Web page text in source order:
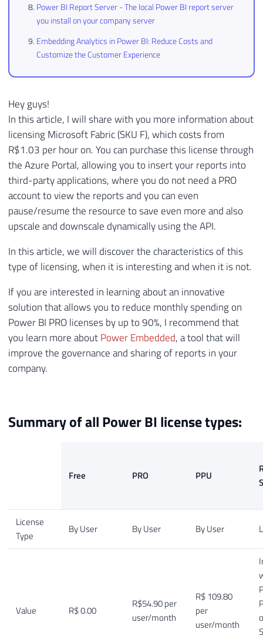
Power BI Report Server - The local Power BI report server
you install on your company server
Embedding Analytics in Power BI: Reduce Costs and
Customize the Customer Experience
Hey guys!
In this article, I will share with you more information about
licensing Microsoft Fabric (SKU F), which costs from
R$1.03 per hour on. You can purchase this license through
the Azure Portal, allowing you to insert your reports into
third-party applications, where you do not need a PRO
account to view the reports and you can even
pause/resume the resource to save even more and also
upscale and downscale dynamically using the API.
In this article, we will discover the characteristics of this
type of licensing, when it is interesting and when it is not.
If you are interested in learning about an innovative
solution that allows you to reduce monthly spending on
Power BI PRO licenses by up to 90%, I recommend that
you learn more aboutPower Embedded, a tool that will
improve the governance and sharing of reports in your
company.
Summary of all Power BI license types:
Free PRO PPU
License
Type
By User By User By User
Value R$ 0.00
R$54.90 per
user/month
R$ 109.80
per
user/month